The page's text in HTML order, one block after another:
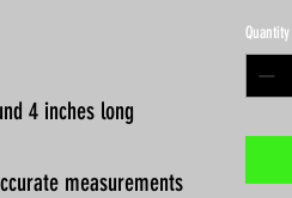
4 inches long
measurements
Quantity